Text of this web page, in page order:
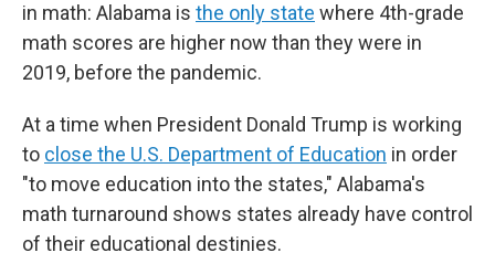
in math: Alabama is the only state where 4th-grade
math scores are higher now than they were in
2019, before the pandemic.
At a time when President Donald Trump is working
to close the U.S. Department of Education in order
"to move education into the states," Alabama's
math turnaround shows states already have control
of their educational destinies.